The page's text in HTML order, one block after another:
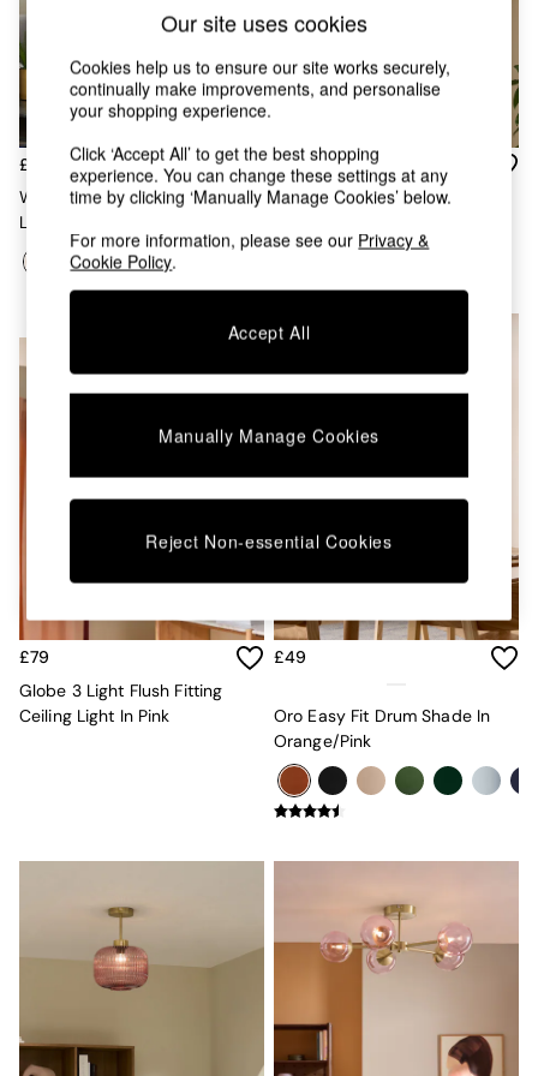
Coffee Tables
Desks
Dining Tables
Dining Chairs
Garden Furniutre
Mattresses
Office Furniture
Shelves
Sideboards
Side Tables
Ceiling Lights
Lamp Shades
Kitchen
All Hallway
All bedding
Rugs
Cushions & Throws
Cushions
Vases
Inspiration
Asiatic Rugs
Beards & Daisies
East End Prints
Jasper Conran London
£199
Whitney Cluster Pendant
Lamp In Pink Multi
£79
Ilaria Flush Ceiling Light In Pink
£79
Globe 3 Light Flush Fitting
Ceiling Light In Pink
£49
Oro Easy Fit Drum Shade In
Orange/Pink
Our site uses cookies
Cookies help us to ensure our site works securely,
continually make improvements, and personalise
your shopping experience.
Click ‘Accept All’ to get the best shopping
experience. You can change these settings at any
time by clicking ‘Manually Manage Cookies’ below.
For more information, please see our Privacy &
Cookie Policy.
Accept All
Manually Manage Cookies
Reject Non-essential Cookies